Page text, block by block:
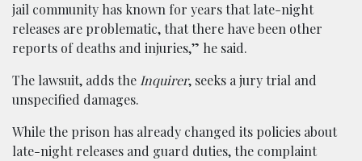
jail community has known for years that late-night
releases are problematic, that there have been other
reports of deaths and injuries,” he said.
The lawsuit, adds the Inquirer, seeks a jury trial and
unspecified damages.
While the prison has already changed its policies about
late-night releases and guard duties, the complaint